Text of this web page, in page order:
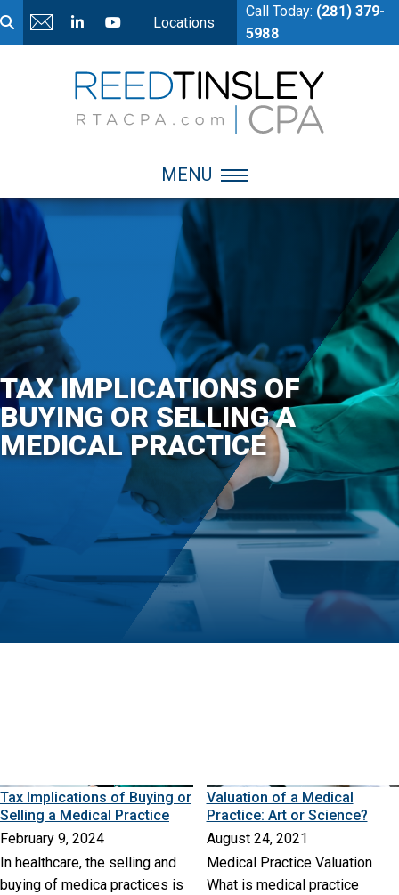
Locations
Call Today: (281) 379-
5988
MENU
TAX IMPLICATIONS OF
BUYING OR SELLING A
MEDICAL PRACTICE
Tax Implications of Buying or
Selling a Medical Practice
February 9, 2024
In healthcare, the selling and
buying of medica practices is
Valuation of a Medical
Practice: Art or Science?
August 24, 2021
Medical Practice Valuation
What is medical practice